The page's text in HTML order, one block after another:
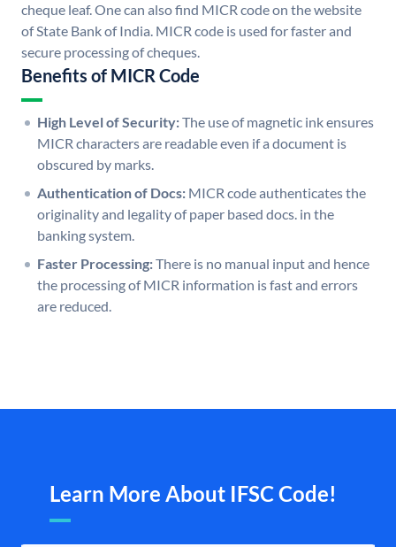
cheque leaf. One can also find MICR code on the website
of State Bank of India. MICR code is used for faster and
secure processing of cheques.
Benefits of MICR Code
High Level of Security:The use of magnetic ink ensures
MICR characters are readable even if a document is
obscured by marks.
Authentication of Docs: MICR code authenticates the
originality and legality of paper based docs. in the
banking system.
Faster Processing:There is no manual input and hence
the processing of MICR information is fast and errors
are reduced.
Learn More About IFSC Code!